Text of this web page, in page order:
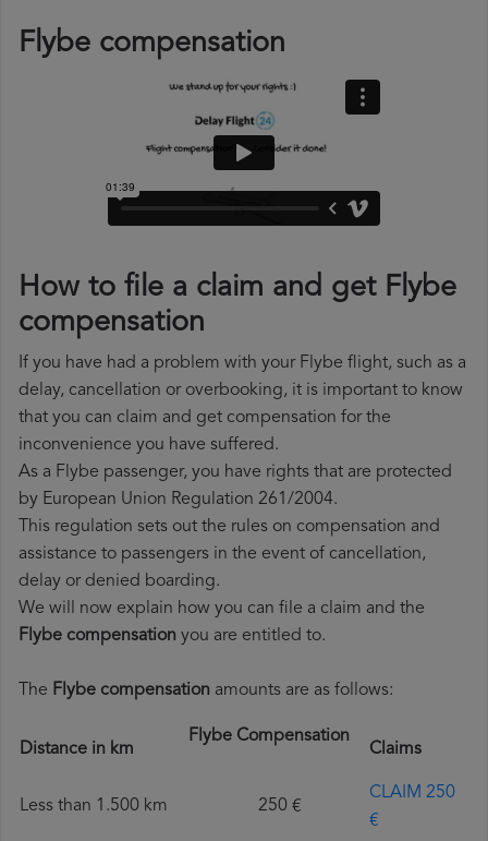
Flybe compensation
How to file a claim and get Flybe
compensation
If you have had a problem with your Flybe flight, such as a
delay, cancellation or overbooking, it is important to know
that you can claim and get compensation for the
inconvenience you have suffered.
As a Flybe passenger, you have rights that are protected
by European Union Regulation 261/2004.
This regulation sets out the rules on compensation and
assistance to passengers in the event of cancellation,
delay or denied boarding.
We will now explain how you can file a claim and the
Flybe compensation you are entitled to.
The Flybe compensation amounts are as follows:
Distance in km
Flybe Compensation
Claims
Less than 1.500 km 250 €
CLAIM 250
€